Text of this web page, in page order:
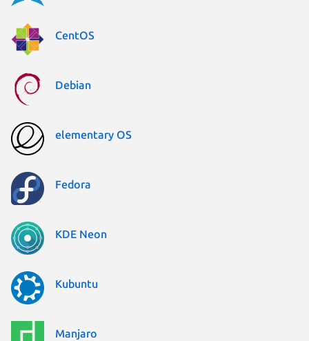
CentOS
Debian
elementary OS
Fedora
KDE Neon
Kubuntu
Manjaro